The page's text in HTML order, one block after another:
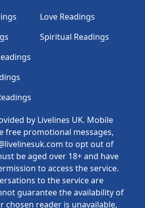
by Livelines UK. Mobile
free promotional messages,
to opt out of
be aged over 18+ and have
to access the service.
to the service are
guarantee the availability of
chosen reader is unavailable,
Love Readings
Spiritual Readings